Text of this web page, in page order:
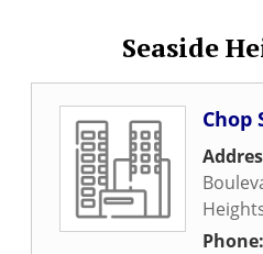
Seaside
Chop
Phone: